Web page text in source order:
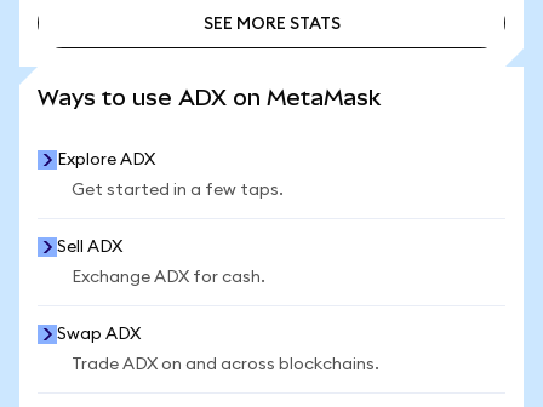
SEE MORE STATS
Ways to use ADX on MetaMask
Explore ADX
Get started in a few taps.
Sell ADX
Exchange ADX for cash.
Swap ADX
Trade ADX on and across blockchains.